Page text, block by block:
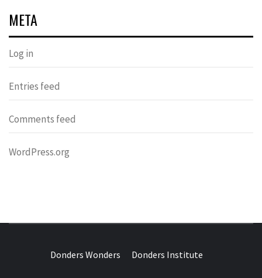
META
Log in
Entries feed
Comments feed
WordPress.org
WONDERS
Donders Wonders Donders Institute